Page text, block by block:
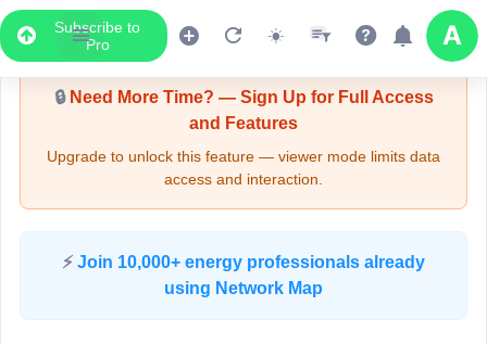
Subscribe to
Pro
Upgrade Required - Viewer Mode
🔒Need More Time? — Sign Up for Full Access
and Features
Upgrade to unlock this feature — viewer mode limits data
access and interaction.
⚡ Join 10,000+ energy professionals already
using Network Map
LIVE MAP
Map access is gated.